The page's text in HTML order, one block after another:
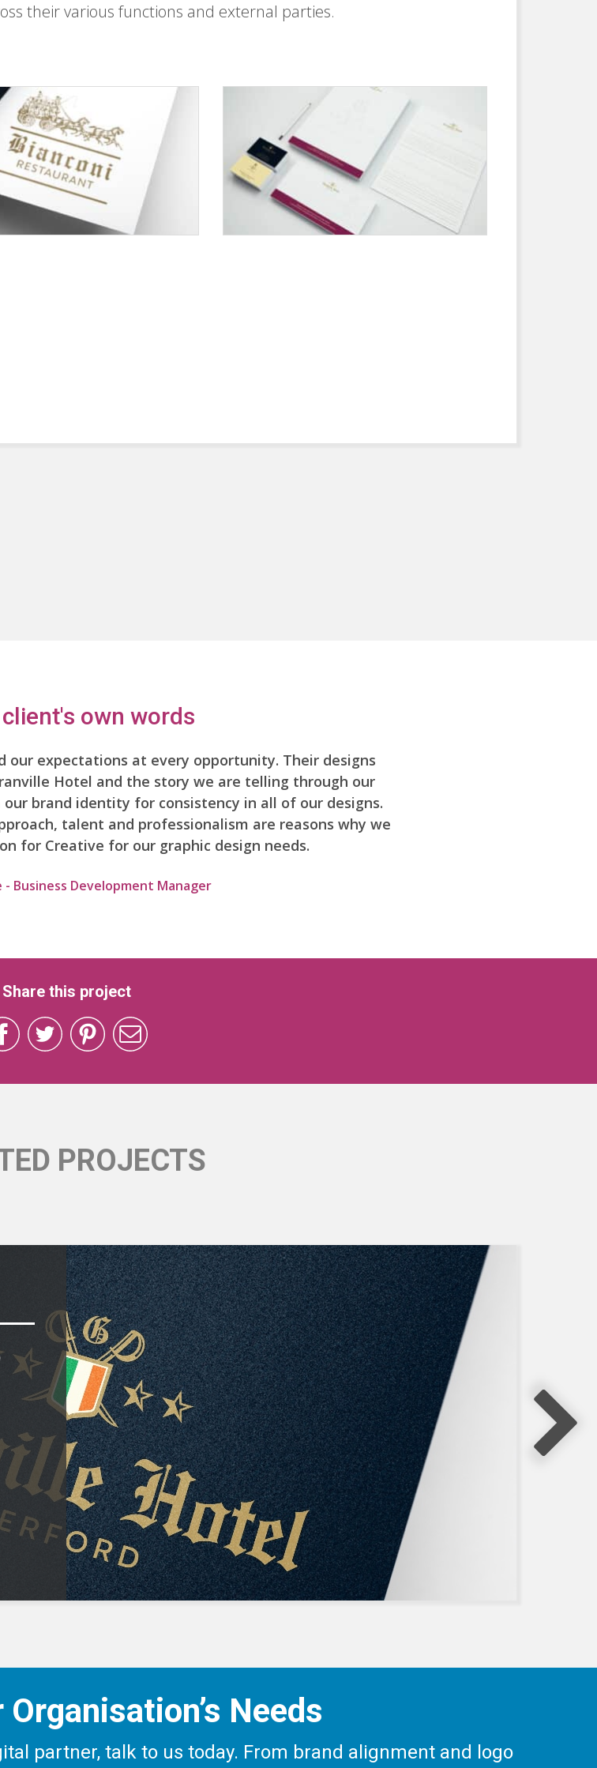
their various functions and external parties.
own words
our expectations at every opportunity. Their designs
Hotel and the story we are telling through our
brand identity for consistency in all of our designs.
talent and professionalism are reasons why we
for Creative for our graphic design needs.
- Business Development Manager
Share this project
PROJECTS
Needs
partner, talk to us today. From brand alignment and logo